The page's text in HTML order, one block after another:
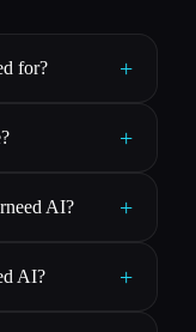
for? +
+
AI? +
AI? +